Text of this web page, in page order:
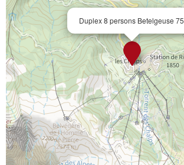
Duplex 8 persons Betelgeuse 75